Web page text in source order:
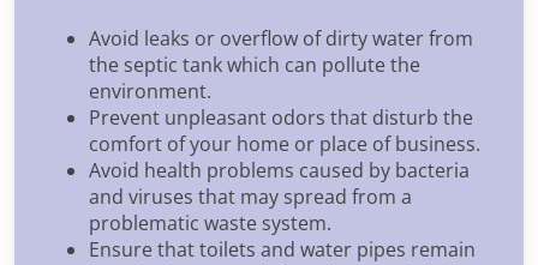
Avoid leaks or overflow of dirty water from
the septic tank which can pollute the
environment.
Prevent unpleasant odors that disturb the
comfort of your home or place of business.
Avoid health problems caused by bacteria
and viruses that may spread from a
problematic waste system.
Ensure that toilets and water pipes remain